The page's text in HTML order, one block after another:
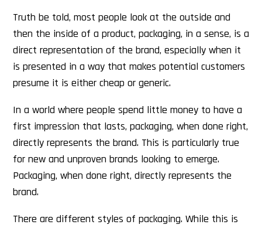
Truth be told, most people look at the outside and
then the inside of a product, packaging, in a sense, is a
direct representation of the brand, especially when it
is presented in a way that makes potential customers
presume it is either cheap or generic.
In a world where people spend little money to have a
first impression that lasts, packaging, when done right,
directly represents the brand. This is particularly true
for new and unproven brands looking to emerge.
Packaging, when done right, directly represents the
brand.
There are different styles of packaging. While this is